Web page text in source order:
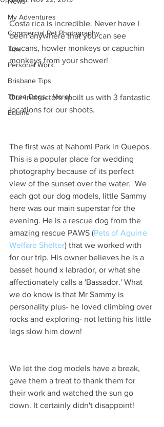
My Adventures
Commercial Pet Photography
Tips
Personal Work
Brisbane Tips
Three Dogs... More!
Equine
Costa rica is incredible. Never have I
been anywhere that you can see
toucans, howler monkeys or capuchin
monkeys from your shower!
Our instructors spoilt us with 3 fantastic
locations for our shoots.
The first was at Nahomi Park in Quepos.
This is a popular place for wedding
photography because of its perfect
view of the sunset over the water.  We
each got our dog models, little Sammy
here was our main superstar for the
evening. He is a rescue dog from the
amazing rescue PAWS (Pets of Aguirre
Welfare Shelter) that we worked with
for our trip. His owner believes he is a
basset hound x labrador, or what she
affectionately calls a 'Bassador.' What
we do know is that Mr Sammy is
personality plus- he loved climbing over
rocks and exploring- not letting his little
legs slow him down!
We let the dog models have a break,
gave them a treat to thank them for
their work and watched the sun go
down. It certainly didn't disappoint!